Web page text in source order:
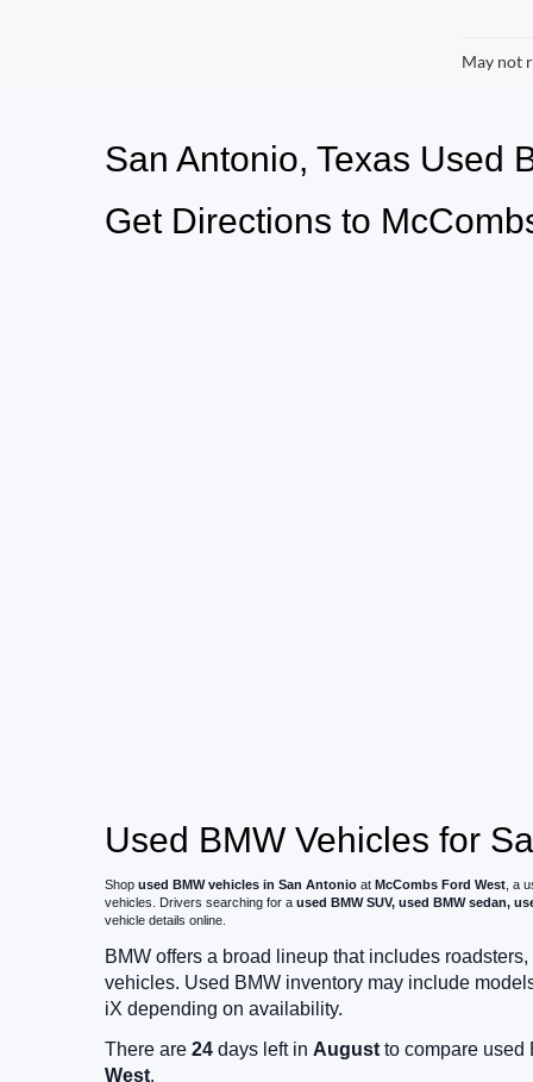
May not
San Antonio, Texas Used
Get Directions to
Used BMW Vehicles for
Shop used BMW vehicles in San Antonio at McCombs Ford West, a
vehicles. Drivers searching for a used BMW SUV, used BMW sedan,
vehicle details online.
BMW offers a broad lineup that includes
vehicles. Used BMW inventory may include
iX depending on availability.
There are 24 days left in Augustto compare used
West.